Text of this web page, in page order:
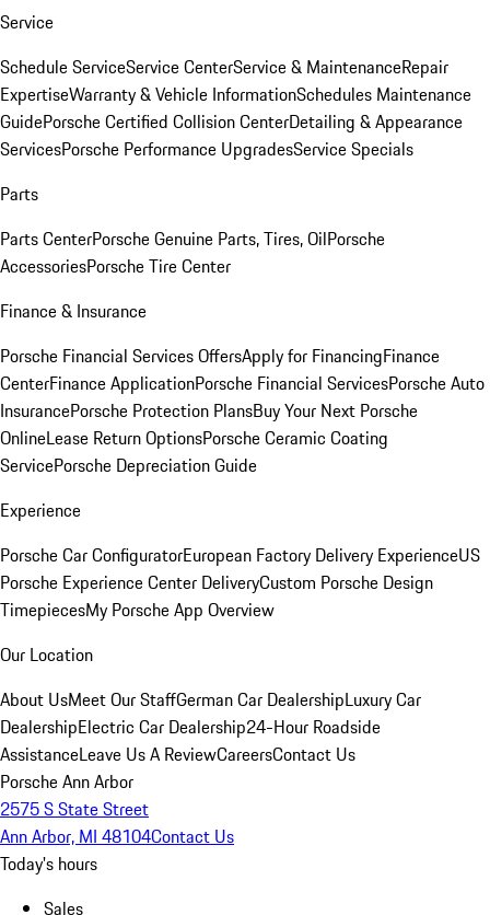
Service
Schedule ServiceService CenterService & MaintenanceRepair
ExpertiseWarranty & Vehicle InformationSchedules Maintenance
GuidePorsche Certified Collision CenterDetailing & Appearance
ServicesPorsche Performance UpgradesService Specials
Parts
Parts CenterPorsche Genuine Parts, Tires, OilPorsche
AccessoriesPorsche Tire Center
Finance & Insurance
Porsche Financial Services OffersApply for FinancingFinance
CenterFinance ApplicationPorsche Financial ServicesPorsche Auto
InsurancePorsche Protection PlansBuy Your Next Porsche
OnlineLease Return OptionsPorsche Ceramic Coating
ServicePorsche Depreciation Guide
Experience
Porsche Car ConfiguratorEuropean Factory Delivery ExperienceUS
Porsche Experience Center DeliveryCustom Porsche Design
TimepiecesMy Porsche App Overview
Our Location
About UsMeet Our StaffGerman Car DealershipLuxury Car
DealershipElectric Car Dealership24-Hour Roadside
AssistanceLeave Us A ReviewCareersContact Us
Porsche Ann Arbor
2575 S State Street
Ann Arbor, MI 48104Contact Us
Today's hours
Sales